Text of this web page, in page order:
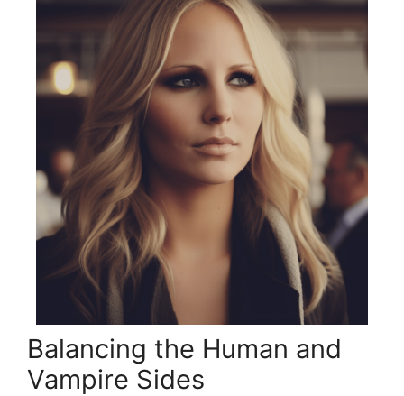
Balancing the Human and
Vampire Sides